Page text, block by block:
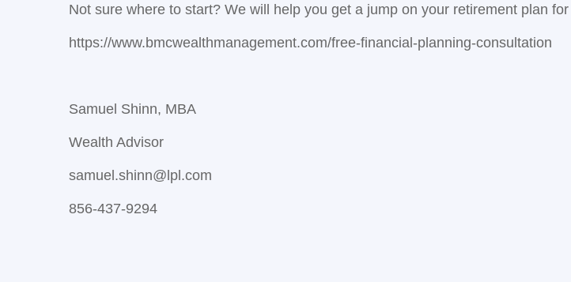
Not sure where to start? We will help you get a jump on your retirement plan
https://www.bmcwealthmanagement.com/free-financial-planning-consultation
Samuel Shinn, MBA
Wealth Advisor
samuel.shinn@lpl.com
856-437-9294